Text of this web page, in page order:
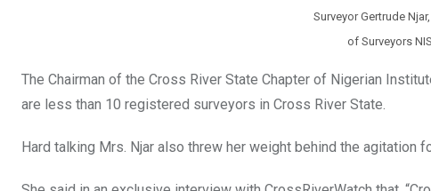
Surveyor Gertrude
of Surveyors
The Chairman of the Cross River State Chapter of Nigerian
are less than 10 registered surveyors in Cross River State.
Hard talking Mrs. Njar also threw her weight behind the agitation